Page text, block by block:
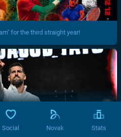
for the third straight year!
Social Novak Stats